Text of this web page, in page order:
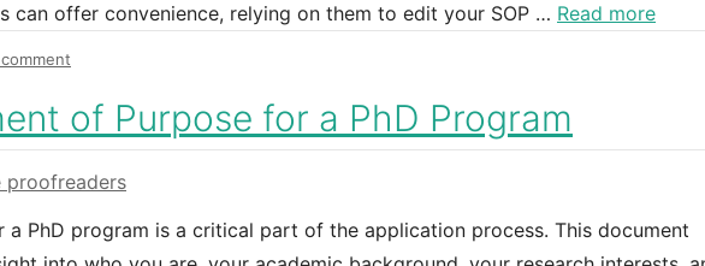
can offer convenience, relying on them to edit your SOP … Read more
of Purpose for a PhD Program
proofreaders
a PhD program is a critical part of the application process. This document